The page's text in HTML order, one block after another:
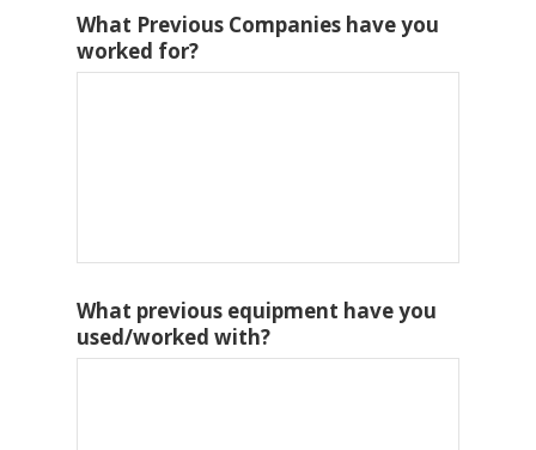
What Previous Companies have you
worked for?
What previous equipment have you
used/worked with?